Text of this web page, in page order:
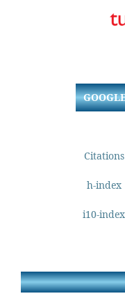
Citations
h-index
i10-index